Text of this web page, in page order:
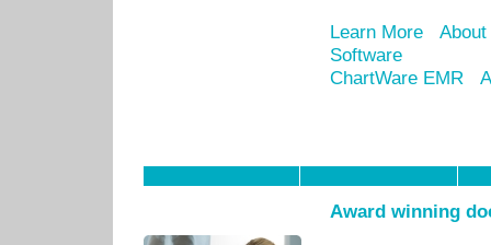
Learn More
Software
ChartWare EMR
Award winning